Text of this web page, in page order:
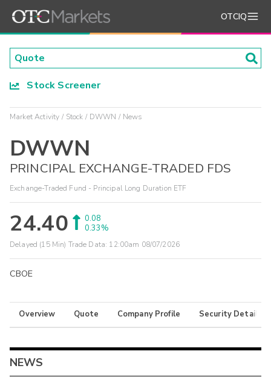
OTCIQ
Stock Screener
Market Activity Stock DWWN News
DWWN
PRINCIPAL EXCHANGE-TRADED FDS
Exchange-Traded Fund - Principal Long Duration ETF
24.40
0.08
0.33%
Delayed (15 Min) Trade Data: 12:00am 08/07/2026
CBOE
Overview Quote Company Profile Security Details
NEWS